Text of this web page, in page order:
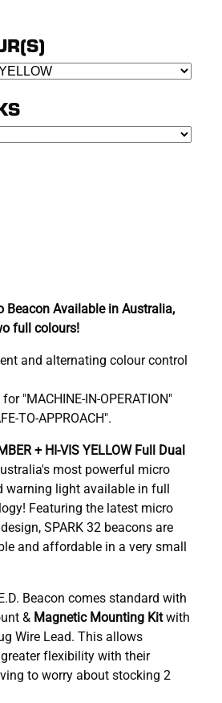
Beacon Available in Australia,
full colours!
and alternating colour control
"MACHINE-IN-OPERATION"
TO-APPROACH".
+ HI-VIS YELLOW Full Dual
most powerful micro
warning lightavailable in full
Featuring the latest micro
SPARK 32 beacons are
and affordable in a very small
Beacon comes standard with
& Magnetic Mounting Kitwith
Wire Lead. This allows
flexibility with their
to worry about stocking 2